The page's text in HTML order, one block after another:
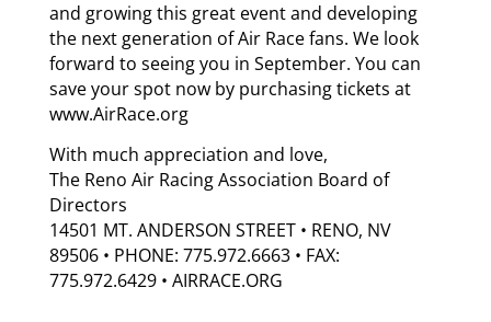
and growing this great event and developing
the next generation of Air Race fans. We look
forward to seeing you in September. You can
save your spot now by purchasing tickets at
www.AirRace.org
With much appreciation and love,
The Reno Air Racing Association Board of
Directors
14501 MT. ANDERSON STREET • RENO, NV
89506 • PHONE: 775.972.6663 • FAX:
775.972.6429 • AIRRACE.ORG